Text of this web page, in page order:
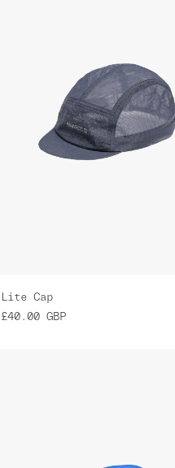
Lite Cap
£40.00 GBP